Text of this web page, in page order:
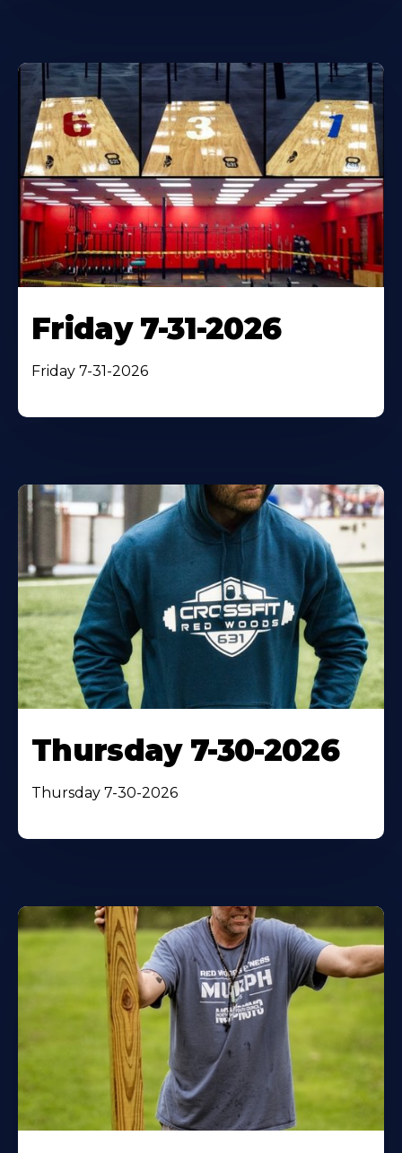
Friday 7-31-2026
Friday 7-31-2026
Thursday 7-30-2026
Thursday 7-30-2026